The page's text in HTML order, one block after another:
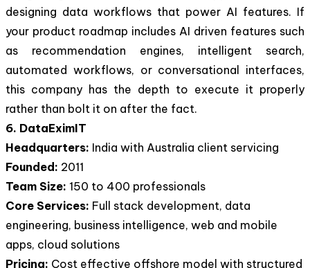
designing data workflows that power AI features. If
your product roadmap includes AI driven features such
as recommendation engines, intelligent search,
automated workflows, or conversational interfaces,
this company has the depth to execute it properly
rather than bolt it on after the fact.
6. DataEximIT
Headquarters: India with Australia client servicing
Founded: 2011
Team Size: 150 to 400 professionals
Core Services: Full stack development, data
engineering, business intelligence, web and mobile
apps, cloud solutions
Pricing: Cost effective offshore model with structured